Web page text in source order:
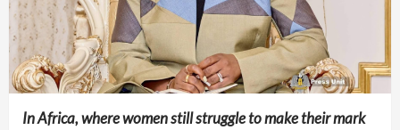
In Africa, where women still struggle to make their mark